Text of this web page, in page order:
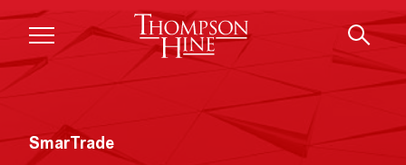
Skip to main content
SmarTrade